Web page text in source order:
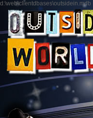
d:\web\clientdbases\outsidein.mdb